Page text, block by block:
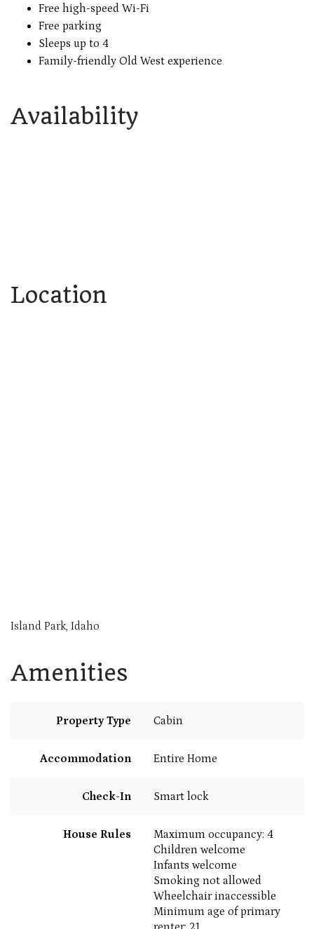
Free high-speed Wi-Fi
Free parking
Sleeps up to 4
Family-friendly Old West experience
Availability
Location
Island Park, Idaho
Amenities
Property Type Cabin
Accommodation Entire Home
Check-In Smart lock
House Rules
Maximum occupancy: 4
Children welcome
Infants welcome
Smoking not allowed
Wheelchair inaccessible
Minimum age of primary